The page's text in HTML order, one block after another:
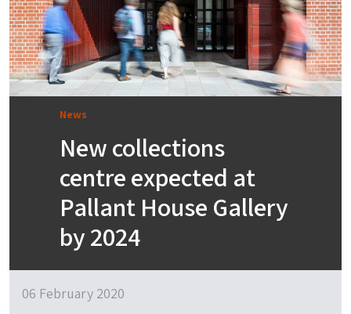
News
New collections
centre expected at
Pallant House Gallery
by 2024
06 February 2020